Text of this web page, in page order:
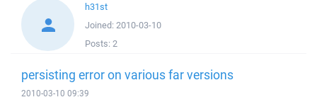
h31st
Joined: 2010-03-10
Posts: 2
persisting error on various far versions
2010-03-10 09:39